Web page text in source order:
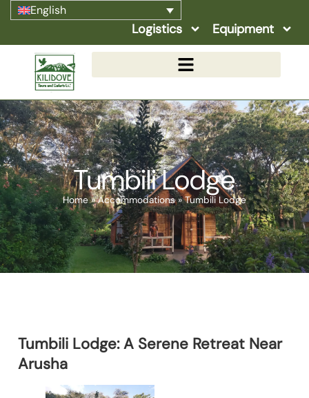
English
Logistics Equipment
Tumbili Lodge
Home»Accommodations»Tumbili Lodge
Tumbili Lodge: A Serene Retreat Near
Arusha